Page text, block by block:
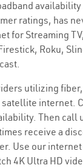
ratings, has
for Streaming
Roku,
utilizing
internet.
Then call
receive a
Use our
4K Ultra HD